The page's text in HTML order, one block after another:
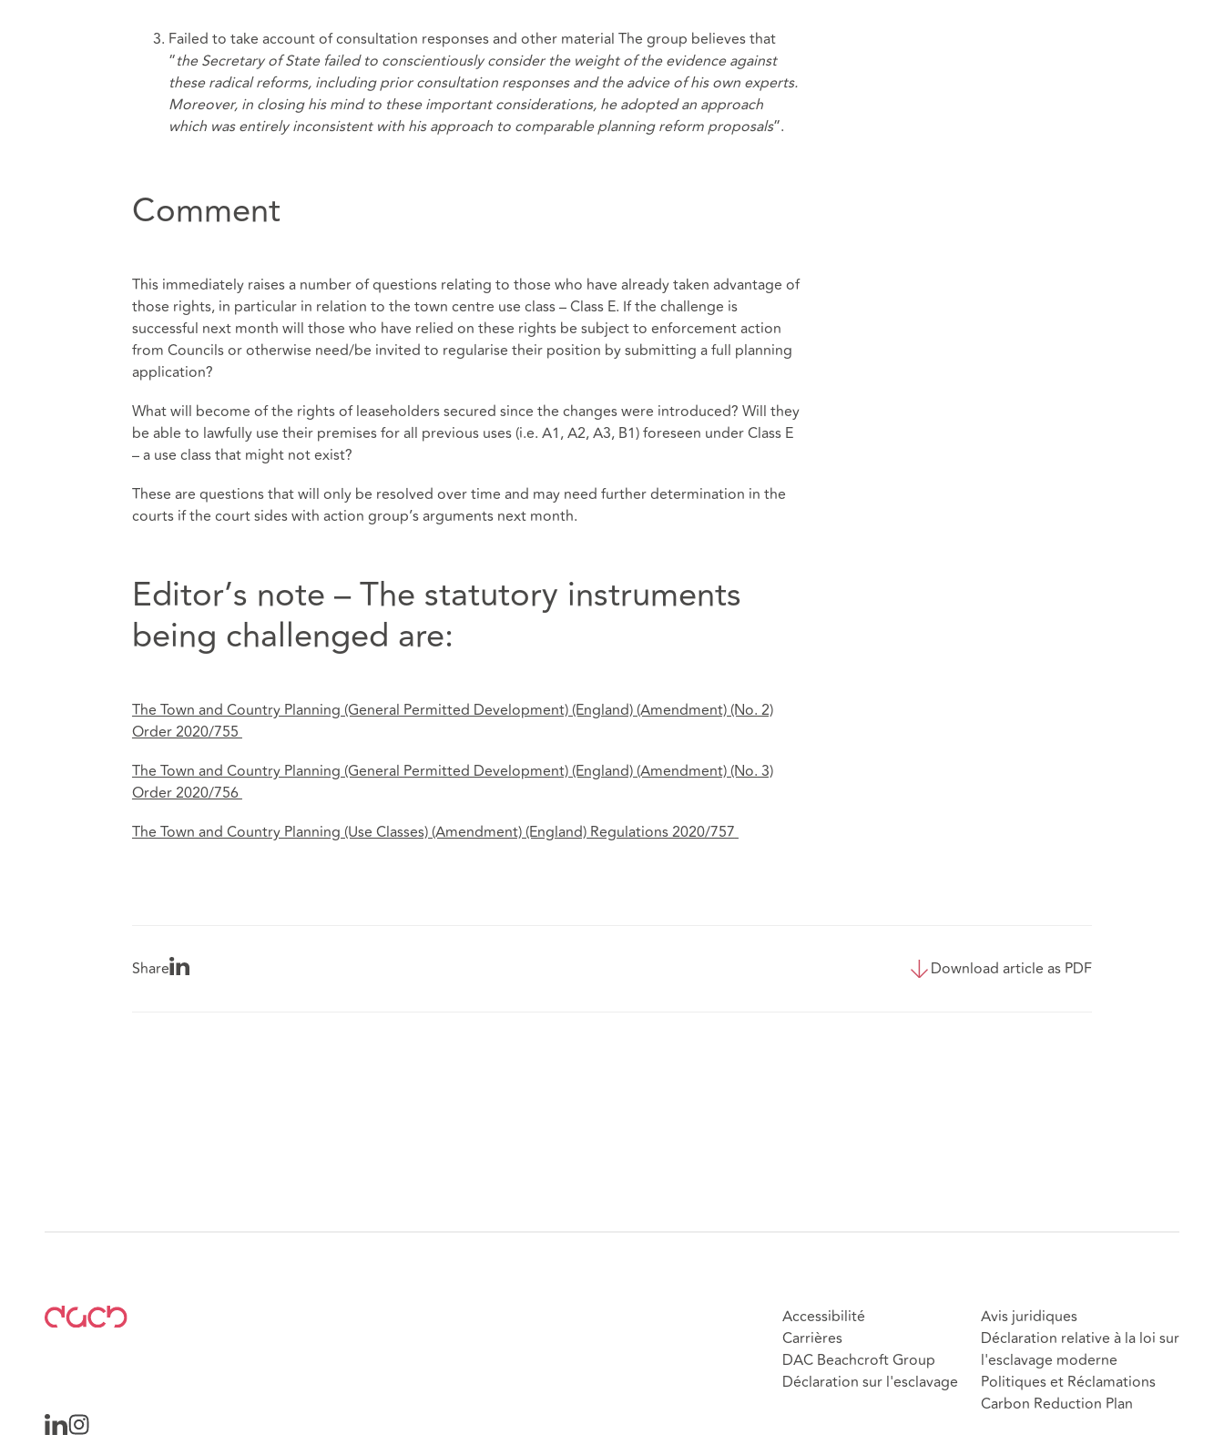
Failed to take account of consultation responses and other material The group believes that
“the Secretary of State failed to conscientiously consider the weight of the evidence against
these radical reforms, including prior consultation responses and the advice of his own experts.
Moreover, in closing his mind to these important considerations, he adopted an approach
which was entirely inconsistent with his approach to comparable planning reform proposals”.
Comment
This immediately raises a number of questions relating to those who have already taken advantage of
those rights, in particular in relation to the town centre use class – Class E. If the challenge is
successful next month will those who have relied on these rights be subject to enforcement action
from Councils or otherwise need/be invited to regularise their position by submitting a full planning
application?
What will become of the rights of leaseholders secured since the changes were introduced? Will they
be able to lawfully use their premises for all previous uses (i.e. A1, A2, A3, B1) foreseen under Class E
– a use class that might not exist?
These are questions that will only be resolved over time and may need further determination in the
courts if the court sides with action group’s arguments next month.
Editor’s note – The statutory instruments
being challenged are:
The Town and Country Planning (General Permitted Development) (England) (Amendment) (No.2)
Order 2020/755
The Town and Country Planning (General Permitted Development) (England) (Amendment) (No.3)
Order 2020/756
The Town and Country Planning (Use Classes) (Amendment) (England) Regulations 2020/757
Share Download article as PDF
Accessibilité
Carrières
DAC Beachcroft Group
Déclaration sur l'esclavage
Avis juridiques
Déclaration relative à la loi sur
l'esclavage moderne
Politiques et Réclamations
Carbon Reduction Plan